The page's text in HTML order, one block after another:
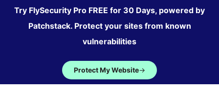
SkipTry FlySecurity Pro FREE for 30 Days, powered by
Patchstack. Protect your sites from known
vulnerabilities
Protect My Website→